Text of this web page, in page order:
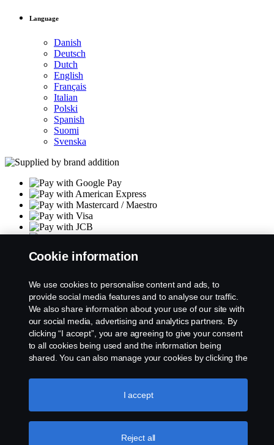
Language
Danish
Deutsch
Dutch
English
Français
Italian
Polski
Spanish
Suomi
Svenska
Terms & Conditions
Returns policy
Size chart
Product philosophy
Contact us
Cookie policy & Settings
Socials
Cookie information
We use cookies to personalise content and ads, to
provide social media features and to analyse our traffic.
We also share information about your use of our site with
our social media, advertising and analytics partners. By
clicking “I accept”, you are agreeing to give your consent
to all cookies being used and the information being
shared. You can also manage your cookies by clicking the
to accept. For a more detailed explanation of how we use
cookies, please visit our cookies section, which you can
Reject all
I accept